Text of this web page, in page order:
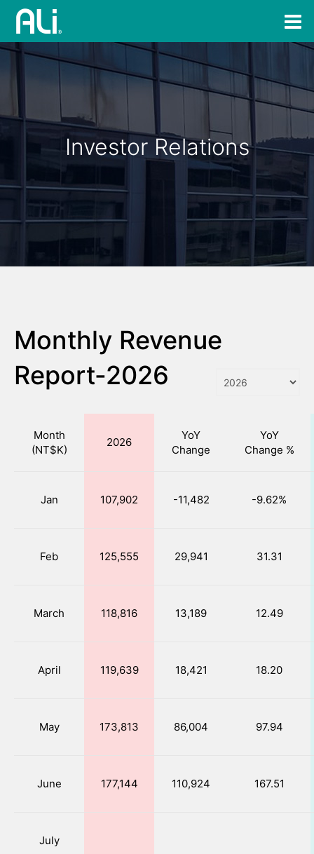
Investor Relations
Monthly Revenue
Report-2026
Month
(NT$K)
2026
YoY
Change
YoY
Change %
Jan 107,902 -11,482 -9.62%
Feb 125,555 29,941 31.31
March 118,816 13,189 12.49
April 119,639 18,421 18.20
May 173,813 86,004 97.94
June 177,144 110,924 167.51
July